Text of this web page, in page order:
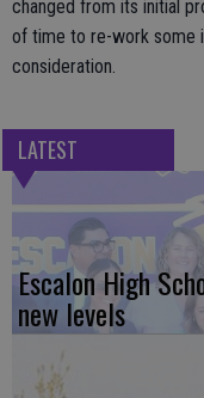
changed from its initial
of time to re-work some
consideration.
LATEST
Escalon High
new levels